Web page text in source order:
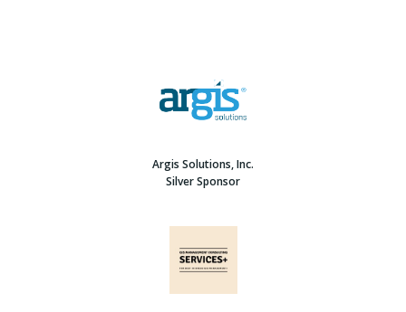
Argis Solutions, Inc.
Silver Sponsor